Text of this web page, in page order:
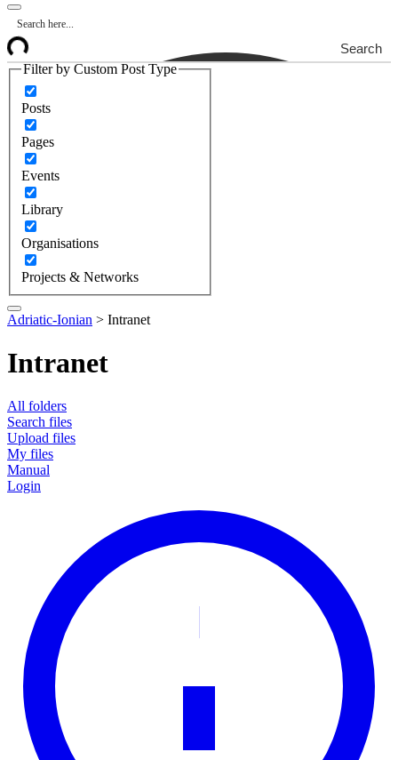
Search
Filter by Custom Post Type
Posts
Pages
Events
Library
Organisations
Projects & Networks
Adriatic-Ionian > Intranet
Intranet
All folders
Search files
Upload files
My files
Manual
Login